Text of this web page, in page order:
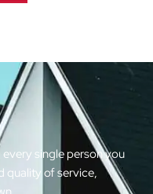
single person you
quality of service,